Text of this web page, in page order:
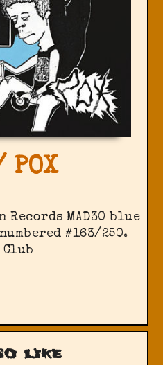
POX
Records ‎MAD30 blue
#163/250.
like